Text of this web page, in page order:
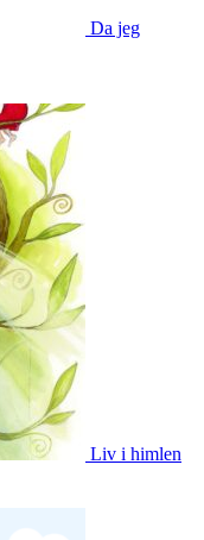
Da jeg
Liv i himlen